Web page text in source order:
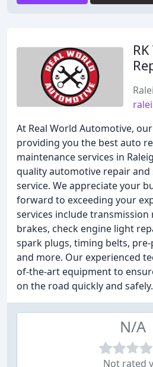
At Real World Automotive,
providing you the best auto
maintenance services in
quality automotive repair
service. We appreciate your
forward to exceeding your
services include transmission
brakes, check engine light
spark plugs, timing belts,
and more. Our experienced
of-the-art equipment to
on the road quickly and safely.
N/A
Not rated